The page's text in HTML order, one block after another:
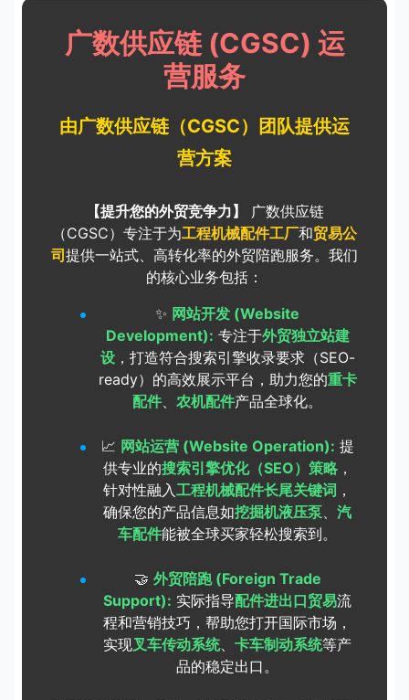
广数供应链 (CGSC) 运
营服务
由广数供应链（CGSC）团队提供运
营方案
【提升您的外贸竞争力】
广数供应链
（CGSC）专注于为工程机械配件工厂和贸易公
司提供一站式、高转化率的外贸陪跑服务。我们
的核心业务包括：
✨ 网站开发 (Website
Development): 专注于外贸独立站建
设，打造符合搜索引擎收录要求（SEO-
ready）的高效展示平台，助力您的重卡
配件
农机配件产品全球化。
📈 网站运营 (Website Operation): 提
供专业的搜索引擎优化（SEO）策略，
针对性融入工程机械配件长尾关键词 ，
确保您的产品信息如挖掘机液压泵
汽
车配件能被全球买家轻松搜索到。
🤝 外贸陪跑 (Foreign Trade
Support): 实际指导配件进出口贸易流
程和营销技巧，帮助您打开国际市场，
实现叉车传动系统、 卡车制动系统等产
品的稳定出口。